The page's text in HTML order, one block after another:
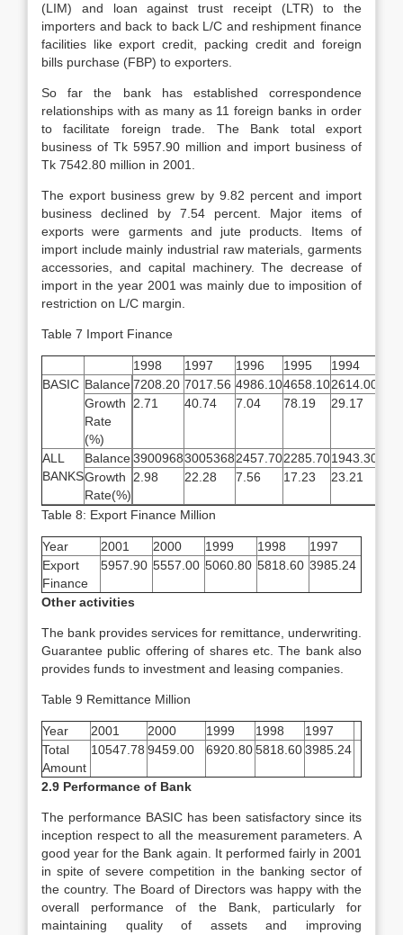
(LIM) and loan against trust receipt (LTR) to the
importers and back to back L/C and reshipment finance
facilities like export credit, packing credit and foreign
bills purchase (FBP) to exporters.
So far the bank has established correspondence
relationships with as many as 11 foreign banks in order
to facilitate foreign trade. The Bank total export
business of Tk 5957.90 million and import business of
Tk 7542.80 million in 2001.
The export business grew by 9.82 percent and import
business declined by 7.54 percent. Major items of
exports were garments and jute products. Items of
import include mainly industrial raw materials, garments
accessories, and capital machinery. The decrease of
import in the year 2001 was mainly due to imposition of
restriction on L/C margin.
Table 7 Import Finance
1998 1997 1996 1995
1994
BASIC Balance7208.20 7017.56 4986.104658.102614.00
Growth
Rate
(%)
2.71 40.74 7.04 78.19 29.17
ALL
BANKS
Balance390096830053682457.702285.701943.30
Growth
Rate(%)
2.98 22.28 7.56 17.23 23.21
Table 8: Export Finance Million
Year 2001 2000 1999 1998
1997
Export
Finance
5957.90 5557.00 5060.80 5818.60 3985.24
Other activities
The bank provides services for remittance, underwriting.
Guarantee public offering of shares etc. The bank also
provides funds to investment and leasing companies.
Table 9 Remittance Million
Year 2001 2000 1999 1998
1997
Total
Amount
10547.78 9459.00 6920.805818.603985.24
2.9 Performance of Bank
The performance BASIC has been satisfactory since its
inception respect to all the measurement parameters. A
good year for the Bank again. It performed fairly in 2001
in spite of severe competition in the banking sector of
the country. The Board of Directors was happy with the
overall performance of the Bank, particularly for
maintaining quality of assets and improving